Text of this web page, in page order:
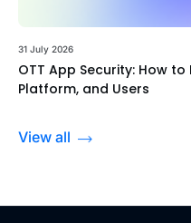
31 July 2026
OTT App Security: How
Platform, and Users
View all